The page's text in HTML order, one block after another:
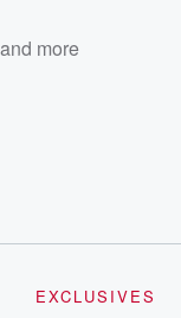
and more
EXCLUSIVES